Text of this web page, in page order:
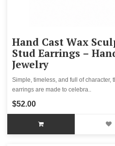
Hand Cast Wax
Stud Earrings –
Jewelry
Simple, timeless, and full of character,
earrings are made to celebra..
$52.00